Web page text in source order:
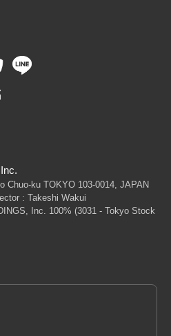
Chuo-ku TOKYO 103-0014, JAPAN
: Takeshi Wakui
Inc. 100% (3031 - Tokyo Stock